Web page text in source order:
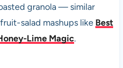
granola — similar
salad mashups like Best
Lime Magic.